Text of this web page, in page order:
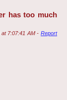
has too much
7:07:41 AM-Report